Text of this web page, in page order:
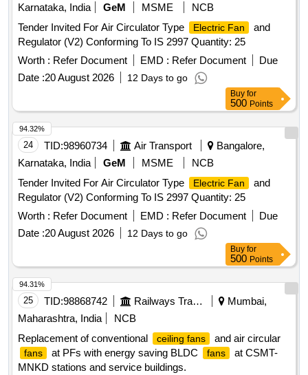
Karnataka, India
GeM MSME
NCB
Tender Invited For Air Circulator Type
Electric Fan
and
Regulator (V2) Conforming To IS 2997 Quantity: 25
Worth : Refer Document EMD : Refer Document
Due
Date :20 August 2026 12 Days to go
Buy for
500 Points
24 TID:98960734 Air Transport
Bangalore,
Karnataka, India
GeM MSME
NCB
Tender Invited For Air Circulator Type
Electric Fan
and
Regulator (V2) Conforming To IS 2997 Quantity: 25
Worth : Refer Document EMD : Refer Document
Due
Date :20 August 2026 12 Days to go
94.32%
Buy for
500 Points
25 TID:98868742 Railways Transport Services
Mumbai,
Maharashtra, India
NCB
Replacement of conventional
ceiling fans and air circular
fans at PFs with energy saving BLDC fans
at CSMT-
MNKD stations and service buildings.
94.31%